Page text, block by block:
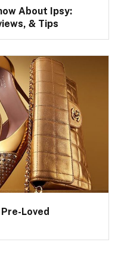
About Ipsy:
& Tips
Loved